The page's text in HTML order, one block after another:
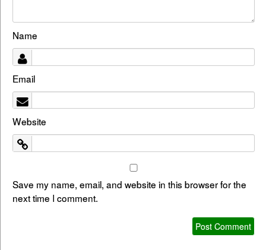
Name
Email
Website
Save my name, email, and website in this browser for the
next time I comment.